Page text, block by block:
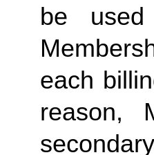
be
each
reason,